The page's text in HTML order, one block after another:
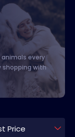
every
shopping with
Price